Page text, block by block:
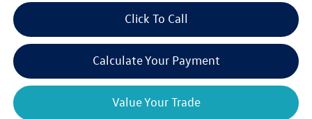
Click To Call
Calculate Your Payment
Value Your Trade